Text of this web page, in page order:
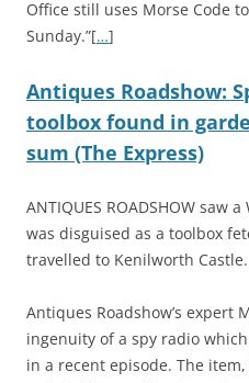
Office still uses Morse Code
Sunday.”[…]
Antiques Roadshow:
toolbox found in
sum (The Express)
ANTIQUES ROADSHOW saw
was disguised as a toolbox
travelled to Kenilworth Castle.
Antiques Roadshow’s expert
ingenuity of a spy radio
in a recent episode. The